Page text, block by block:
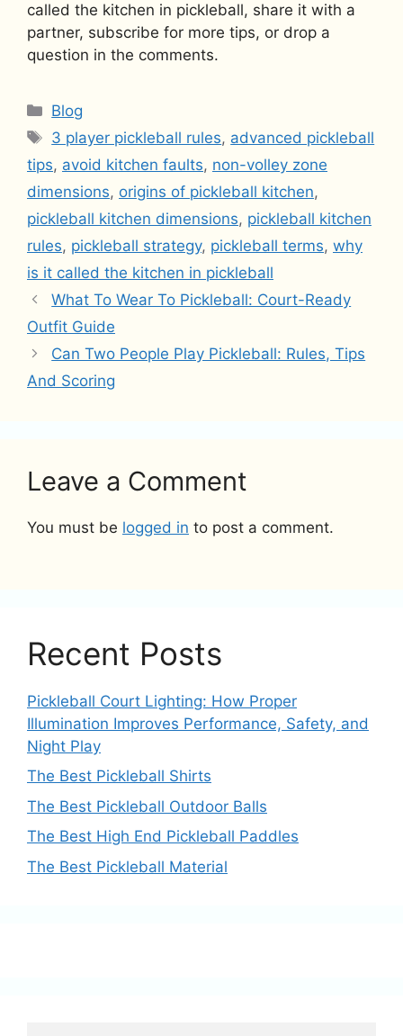
called the kitchen in pickleball, share it with a
partner, subscribe for more tips, or drop a
question in the comments.
Categories
Blog
Tags
3 player pickleball rules, advanced pickleball
tips, avoid kitchen faults, non-volley zone
dimensions, origins of pickleball kitchen,
pickleball kitchen dimensions, pickleball kitchen
rules, pickleball strategy, pickleball terms, why
is it called the kitchen in pickleball
What To Wear To Pickleball: Court-Ready
Outfit Guide
Can Two People Play Pickleball: Rules, Tips
And Scoring
Leave a Comment
You must be logged in to post a comment.
Recent Posts
Pickleball Court Lighting: How Proper
Illumination Improves Performance, Safety, and
Night Play
The Best Pickleball Shirts
The Best Pickleball Outdoor Balls
The Best High End Pickleball Paddles
The Best Pickleball Material